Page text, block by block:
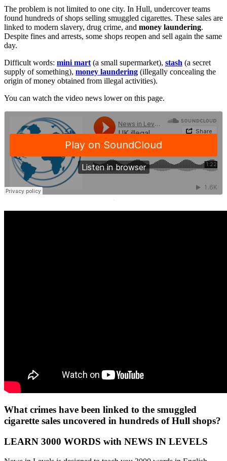
The problem is not limited to one city. In Hull, undercover teams
found hundreds of shops selling smuggled cigarettes. These sales are
linked to modern slavery, drug crime, and money laundering.
Despite fines and arrests, some shops reopen and sell again the same
day.
Difficult words: mini mart (a small supermarket), stash (a secret
supply of something), money laundering (illegally concealing the
origin of money obtained from illegal activities).
You can watch the video news lower on this page.
·
What crimes have been linked to the smuggled
cigarette sales uncovered in hundreds of Hull shops?
LEARN 3000 WORDS with NEWS IN LEVELS